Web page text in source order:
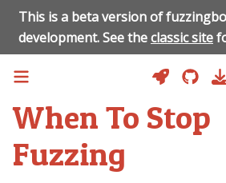
This is a beta version of
development. See theclassic site
When To Stop
Fuzzing